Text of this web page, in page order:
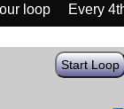
loop Every
Start Loop